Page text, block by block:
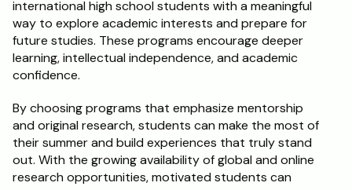
international high school students with a meaningful
way to explore academic interests and prepare for
future studies. These programs encourage deeper
learning, intellectual independence, and academic
confidence.
By choosing programs that emphasize mentorship
and original research, students can make the most of
their summer and build experiences that truly stand
out. With the growing availability of global and online
research opportunities, motivated students can